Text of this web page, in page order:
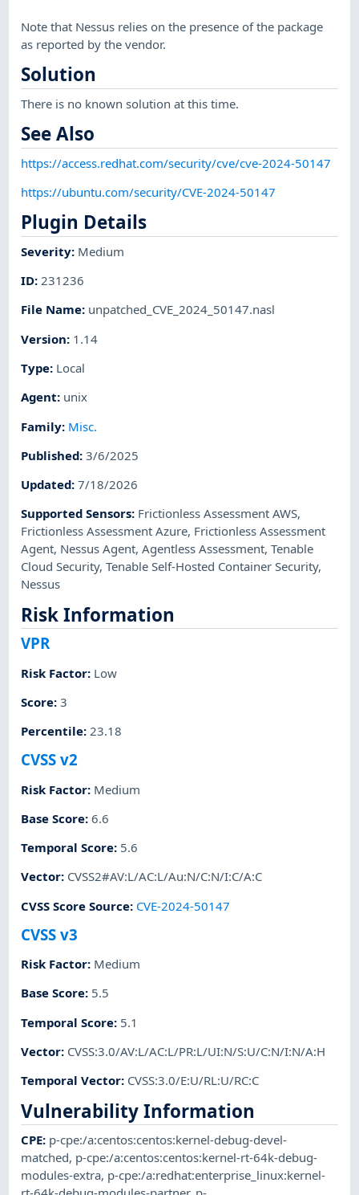
Note that Nessus relies on the presence of the package
as reported by the vendor.
Solution
There is no known solution at this time.
See Also
https://access.redhat.com/security/cve/cve-2024-50147
https://ubuntu.com/security/CVE-2024-50147
Plugin Details
Severity: Medium
ID:231236
File Name: unpatched_CVE_2024_50147.nasl
Version: 1.14
Type: Local
Agent: unix
Family: Misc.
Published:3/6/2025
Updated:7/18/2026
Supported Sensors: Frictionless Assessment AWS,
Frictionless Assessment Azure, Frictionless Assessment
Agent, Nessus Agent,Agentless Assessment,Tenable
Cloud Security,Tenable Self-Hosted Container Security,
Nessus
Risk Information
VPR
Risk Factor: Low
Score:3
Percentile:23.18
CVSS v2
Risk Factor: Medium
Base Score:6.6
Temporal Score: 5.6
Vector: CVSS2#AV:L/AC:L/Au:N/C:N/I:C/A:C
CVSS Score Source: CVE-2024-50147
CVSS v3
Risk Factor: Medium
Base Score: 5.5
Temporal Score: 5.1
Vector: CVSS:3.0/AV:L/AC:L/PR:L/UI:N/S:U/C:N/I:N/A:H
Temporal Vector: CVSS:3.0/E:U/RL:U/RC:C
Vulnerability Information
CPE: p-cpe:/a:centos:centos:kernel-debug-devel-
matched, p-cpe:/a:centos:centos:kernel-rt-64k-debug-
modules-extra, p-cpe:/a:redhat:enterprise_linux:kernel-